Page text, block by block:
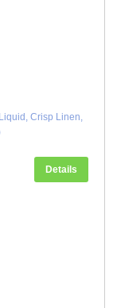
Crisp Linen,
Details